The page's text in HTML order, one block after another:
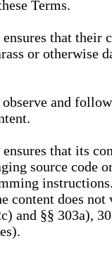
Terms.
that their
or otherwise
and
that its
source code
content does not
and §§ 303a),